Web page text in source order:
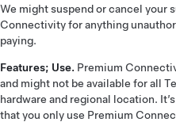
We might suspend or cancel your
Connectivity for anything
paying.
Features; Use. Premium
and might not be available for all
hardware and regional location.
that you only use Premium